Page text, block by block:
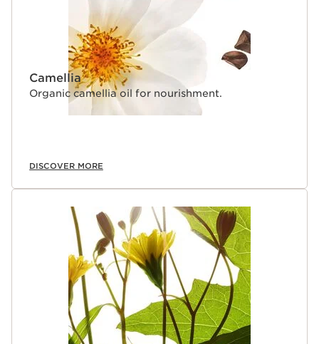
Camellia
Organic camellia oil for nourishment.
DISCOVER MORE